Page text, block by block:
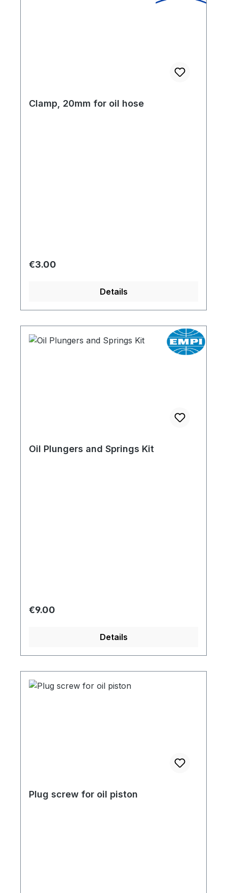
Clamp, 20mm for oil hose
Regular price:
€3.00
Details
Oil Plungers and Springs Kit
Regular price:
€9.00
Details
Plug screw for oil piston